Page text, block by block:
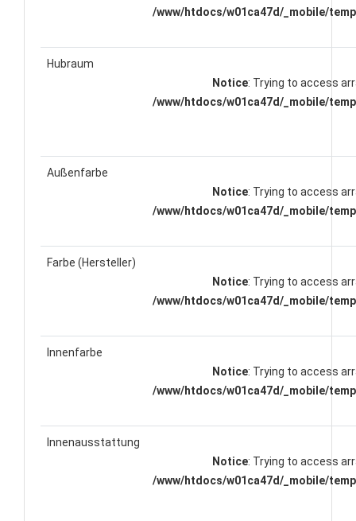
/www/htdocs/w01ca47d/_mobile/
Hubraum
Notice: Trying to access
/www/htdocs/w01ca47d/_mobile/
Außenfarbe
Notice: Trying to access
/www/htdocs/w01ca47d/_mobile/
Farbe (Hersteller)
Notice: Trying to access
/www/htdocs/w01ca47d/_mobile/
Innenfarbe
Notice: Trying to access
/www/htdocs/w01ca47d/_mobile/
Innenausstattung
Notice: Trying to access
/www/htdocs/w01ca47d/_mobile/